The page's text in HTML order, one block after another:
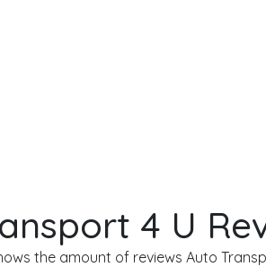
4 U
the amount of reviews Auto